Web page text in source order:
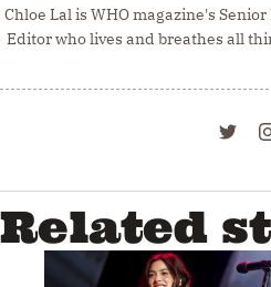
Chloe Lal is WHO magazine's
Editor who lives and breathes all
Related